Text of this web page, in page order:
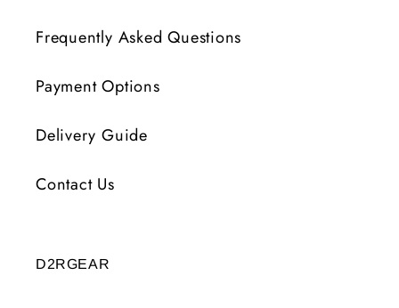
Frequently Asked Questions
Payment Options
Delivery Guide
Contact Us
D2RGEAR